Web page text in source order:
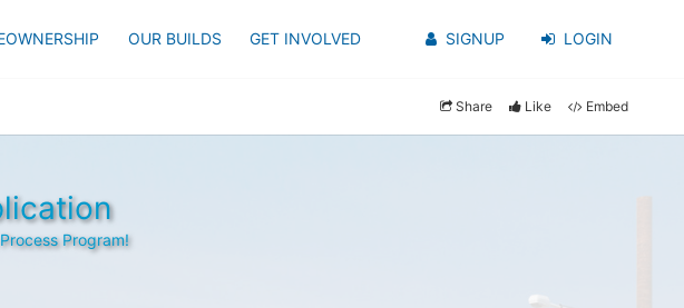
OUR BUILDS GET INVOLVED SIGNUP LOGIN
Share Like Embed
Program!